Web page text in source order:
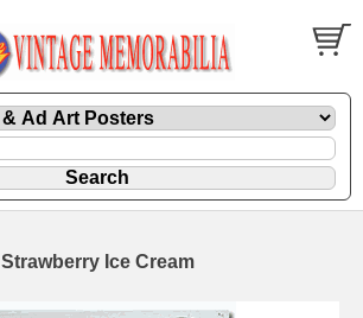
Strawberry Ice Cream